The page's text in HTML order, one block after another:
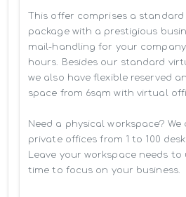
This offer comprises a
package with a prestigious
mail-handling for your
hours. Besides our standard
we also have flexible reserved
space from 6sqm with virtual
Need a physical workspace?
private offices from 1 to 100
Leave your workspace needs
time to focus on your business.